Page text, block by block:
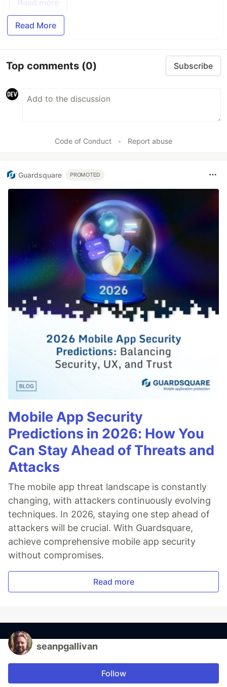
Read more
Read More
Top comments (0) Subscribe
Code of Conduct • Report abuse
Guardsquare PROMOTED
Mobile App Security
Predictions in 2026: How You
Can Stay Ahead of Threats and
Attacks
The mobile app threat landscape is constantly
changing, with attackers continuously evolving
techniques. In 2026, staying one step ahead of
attackers will be crucial. With Guardsquare,
achieve comprehensive mobile app security
without compromises.
Read more
seanpgallivan
Follow